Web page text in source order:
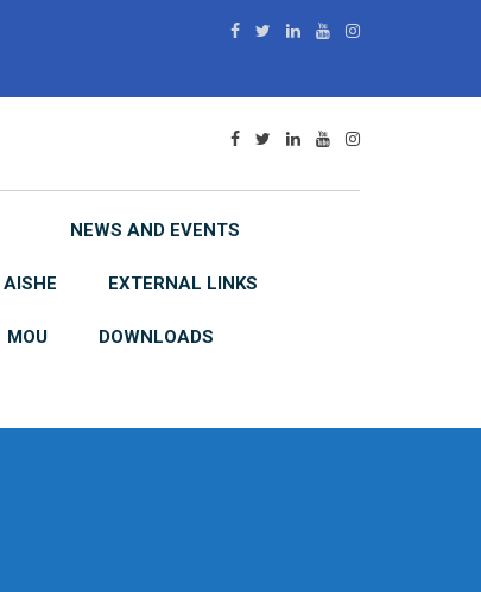
NEWS AND EVENTS
AISHE EXTERNAL LINKS
MOU DOWNLOADS